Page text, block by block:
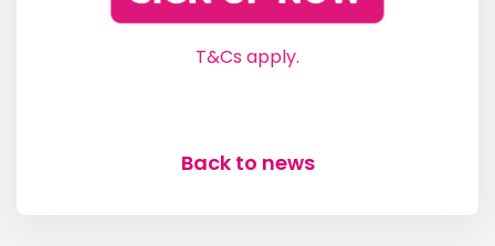
T&Cs apply.
Back to news